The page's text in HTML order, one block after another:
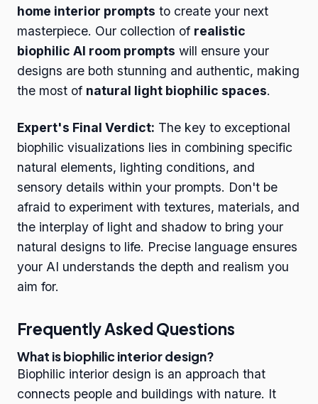
home interior prompts to create your next
masterpiece. Our collection of realistic
biophilic AI room prompts will ensure your
designs are both stunning and authentic, making
the most of natural light biophilic spaces.
Expert's Final Verdict: The key to exceptional
biophilic visualizations lies in combining specific
natural elements, lighting conditions, and
sensory details within your prompts. Don't be
afraid to experiment with textures, materials, and
the interplay of light and shadow to bring your
natural designs to life. Precise language ensures
your AI understands the depth and realism you
aim for.
Frequently Asked Questions
What is biophilic interior design?
Biophilic interior design is an approach that
connects people and buildings with nature. It